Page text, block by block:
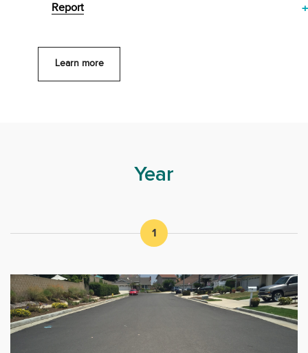
Report
Learn more
Year
1